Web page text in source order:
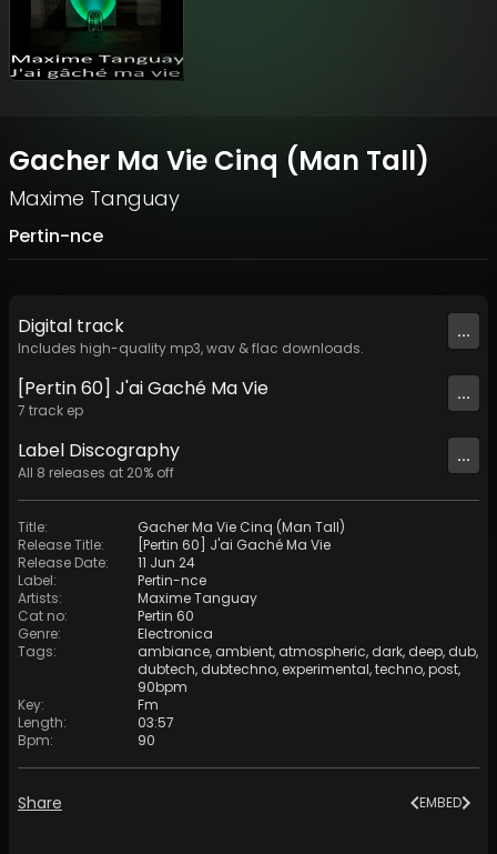
Gacher Ma Vie Cinq (Man Tall)
Maxime Tanguay
Pertin-nce
Digital track
Includes high-quality mp3, wav & flac downloads.
...
[Pertin 60] J'ai Gaché Ma Vie
7 track ep
...
Label Discography
All 8 releases at 20% off
...
Title:
Gacher Ma Vie Cinq (Man Tall)
Release Title:
[Pertin 60] J'ai Gaché Ma Vie
Release Date:
11 Jun 24
Label:
Pertin-nce
Artists:
Maxime Tanguay
Cat no:
Pertin 60
Genre:
Electronica
Tags: ambiance, ambient, atmospheric, dark, deep, dub,
dubtech, dubtechno, experimental,techno,post,
90bpm
Key:
Fm
Length:
03:57
Bpm: 90
Share EMBED